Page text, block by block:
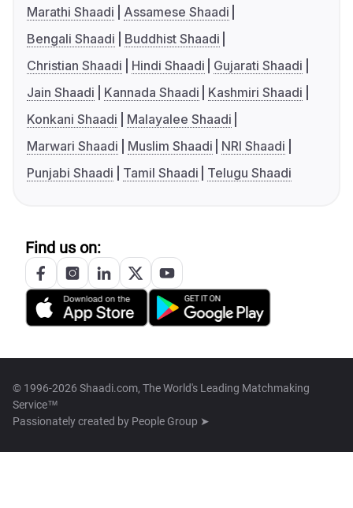
Marathi Shaadi
Assamese Shaadi
Bengali Shaadi
Buddhist Shaadi
Christian Shaadi
Hindi Shaadi
Gujarati Shaadi
Jain Shaadi
Kannada Shaadi
Kashmiri Shaadi
Konkani Shaadi
Malayalee Shaadi
Marwari Shaadi
Muslim Shaadi
NRI Shaadi
Punjabi Shaadi
Tamil Shaadi Telugu Shaadi
Find us on:
© 1996-2026 Shaadi.com, The World's Leading Matchmaking
Service™
Passionately created by People Group ➤